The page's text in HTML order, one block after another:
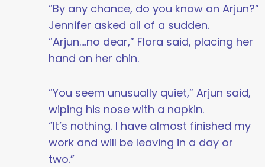
“By any chance, do you know an Arjun?”
Jennifer asked all of a sudden.
“Arjun....no dear,” Flora said, placing her
hand on her chin.
“You seem unusually quiet,” Arjun said,
wiping his nose with a napkin.
“It’s nothing. I have almost finished my
work and will be leaving in a day or
two.”